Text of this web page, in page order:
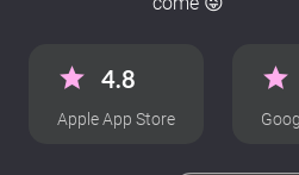
4.8
Apple App Store